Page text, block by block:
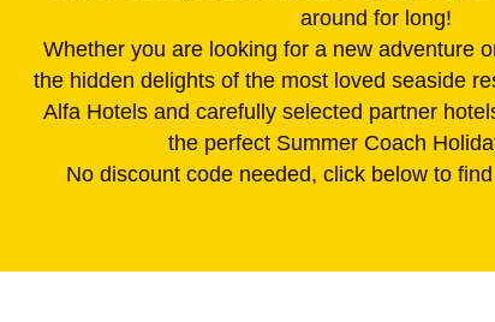
around for long!
Whether you are looking for a new adventure
the hidden delights of the most loved seaside
Alfa Hotels and carefully selected partner
the perfect Summer Coach
No discount code needed, click below to